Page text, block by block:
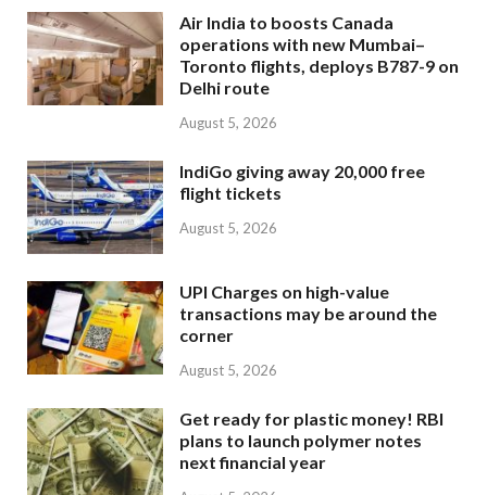
Air India to boosts Canada
operations with new Mumbai–
Toronto flights, deploys B787-9 on
Delhi route
August 5, 2026
IndiGo giving away 20,000 free
flight tickets
August 5, 2026
UPI Charges on high-value
transactions may be around the
corner
August 5, 2026
Get ready for plastic money! RBI
plans to launch polymer notes
next financial year